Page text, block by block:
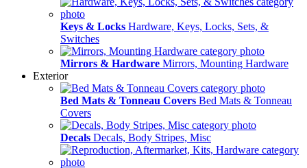
Keys & Locks Hardware, Keys, Locks, Sets, &
Switches
Mirrors & Hardware Mirrors, Mounting Hardware
Exterior
Bed Mats & Tonneau Covers Bed Mats & Tonneau
Covers
Decals Decals, Body Stripes, Misc